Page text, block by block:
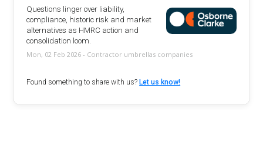
Questions linger over liability,
compliance, historic risk and market
alternatives as HMRC action and
consolidation loom.
Mon, 02 Feb 2026 - Contractor umbrellas companies
Found something to share with us?Let us know!